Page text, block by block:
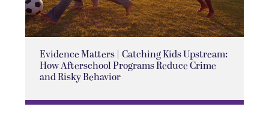
Evidence Matters | Catching Kids Upstream:
How Afterschool Programs Reduce Crime
and Risky Behavior